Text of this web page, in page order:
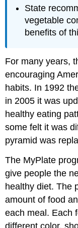
State
vegetable
benefits of
For many years,
encouraging
habits. In 1992
in 2005 it was
healthy eating
some felt it was
pyramid was
The MyPlate
give people the
healthy diet. The
amount of food
each meal. Each
different color,